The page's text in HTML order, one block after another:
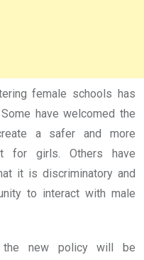
female schools has
have welcomed the
a safer and more
for girls. Others have
it is discriminatory and
to interact with male
new policy will be